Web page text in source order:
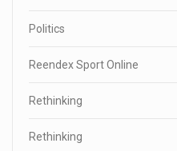
Politics
Reendex Sport Online
Rethinking
Rethinking